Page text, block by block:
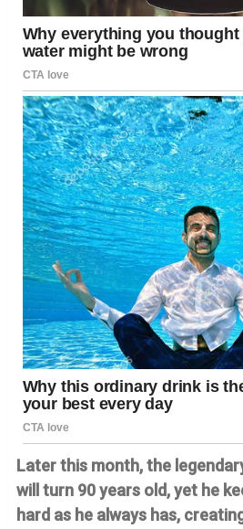
Later this month, the
will turn 90 years old, yet he
hard as he always has,